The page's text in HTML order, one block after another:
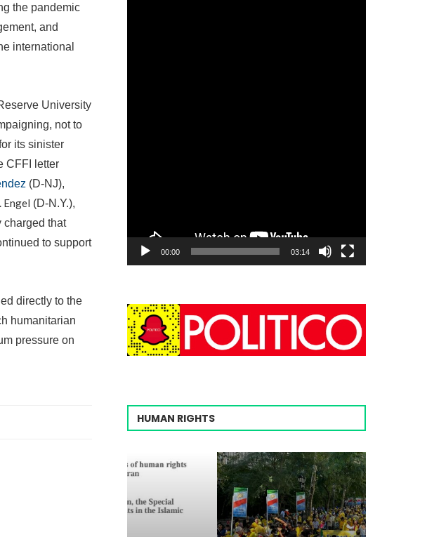
the pandemic
and
international
University
not to
its sinister
CFFI letter
(D-NJ),
Engel (D-N.Y.),
charged that
to support
directly to the
humanitarian
pressure on
00:00 03:14
HUMAN RIGHTS